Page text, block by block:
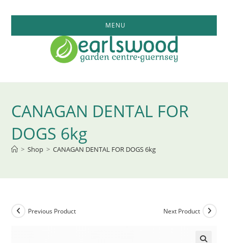
MENU
CANAGAN DENTAL FOR
DOGS 6kg
> Shop > CANAGAN DENTAL FOR DOGS 6kg
Previous Product Next Product